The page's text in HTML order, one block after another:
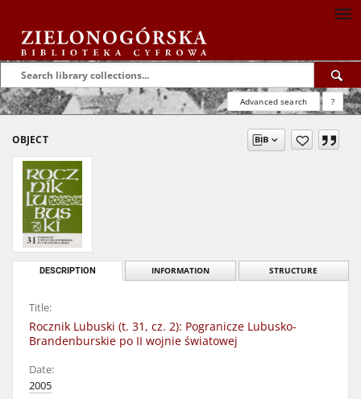
Advanced search ?
OBJECT
DESCRIPTION INFORMATION STRUCTURE
Title:
Rocznik Lubuski (t. 31, cz. 2): Pogranicze Lubusko-
Brandenburskie po II wojnie światowej
Date:
2005